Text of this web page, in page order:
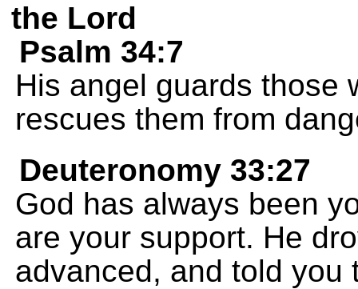
the Lord
Psalm 34:7
His angel guards those
rescues them from
Deuteronomy 33:27
God has always been
are your support. He
advanced, and told you